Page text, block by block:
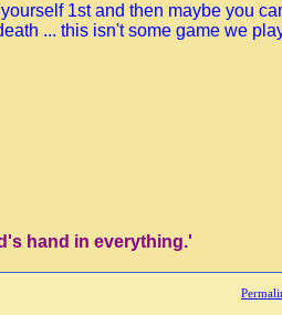
1st and then maybe you
... this isn't some game we
hand in everything.'